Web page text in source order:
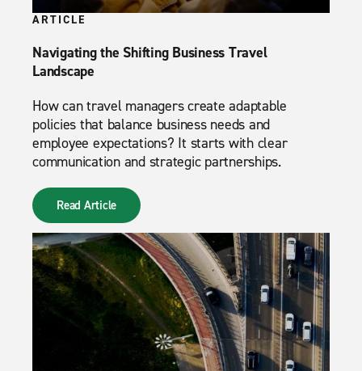
ARTICLE
Navigating the Shifting Business Travel
Landscape
How can travel managers create adaptable
policies that balance business needs and
employee expectations? It starts with clear
communication and strategic partnerships.
Read Article